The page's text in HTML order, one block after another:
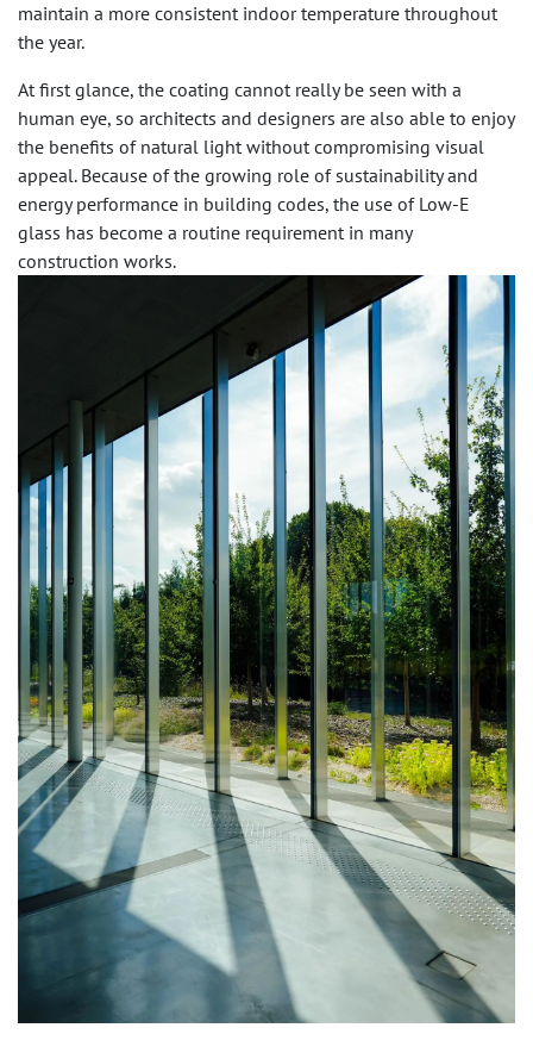
maintain a more consistent indoor temperature throughout
the year.
At first glance, the coating cannot really be seen with a
human eye, so architects and designers are also able to enjoy
the benefits of natural light without compromising visual
appeal. Because of the growing role of sustainability and
energy performance in building codes, the use of Low-E
glass has become a routine requirement in many
construction works.